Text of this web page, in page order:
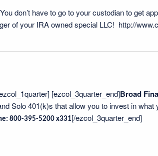
don’t have to go to your custodian to get
of your IRA owned special LLC! http://
[ezcol_3quarter_end]Broad
Solo 401(k)s that allow you to invest in
800-395-5200 x331[/ezcol_3quarter_end]